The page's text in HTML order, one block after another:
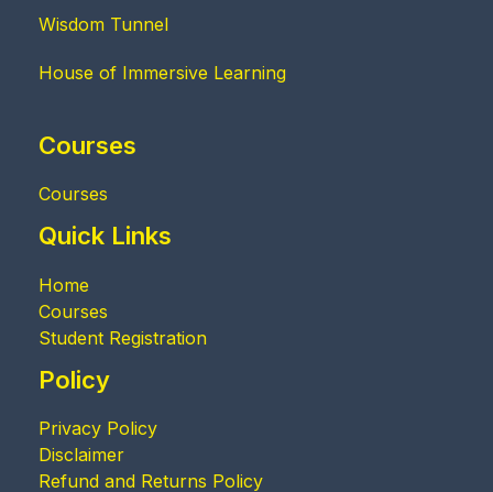
Wisdom Tunnel
House of Immersive Learning
Courses
Courses
Quick Links
Home
Courses
Student Registration
Policy
Privacy Policy
Disclaimer
Refund and Returns Policy